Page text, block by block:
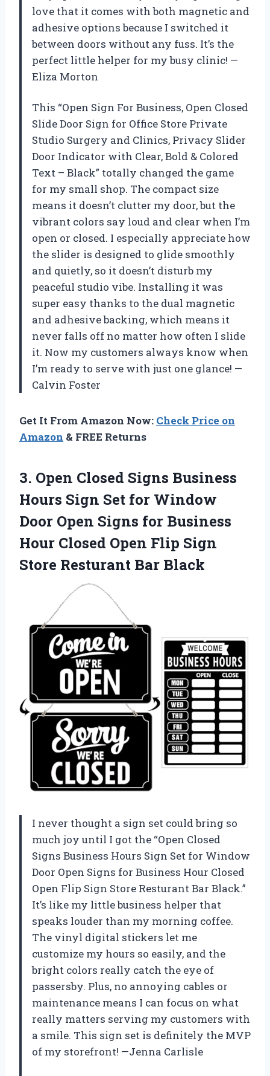
love that it comes with both magnetic and
adhesive options because I switched it
between doors without any fuss. It’s the
perfect little helper for my busy clinic! —
Eliza Morton
This “Open Sign For Business, Open Closed
Slide Door Sign for Office Store Private
Studio Surgery and Clinics, Privacy Slider
Door Indicator with Clear, Bold & Colored
Text – Black” totally changed the game
for my small shop. The compact size
means it doesn’t clutter my door, but the
vibrant colors say loud and clear when I’m
open or closed. I especially appreciate how
the slider is designed to glide smoothly
and quietly, so it doesn’t disturb my
peaceful studio vibe. Installing it was
super easy thanks to the dual magnetic
and adhesive backing, which means it
never falls off no matter how often I slide
it. Now my customers always know when
I’m ready to serve with just one glance! —
Calvin Foster
Get It From Amazon Now: Check Price on
Amazon & FREE Returns
3. Open Closed Signs Business
Hours Sign Set for Window
Door Open Signs for Business
Hour Closed Open Flip Sign
Store Resturant Bar Black
I never thought a sign set could bring so
much joy until I got the “Open Closed
Signs Business Hours Sign Set for Window
Door Open Signs for Business Hour Closed
Open Flip Sign Store Resturant Bar Black.”
It’s like my little business helper that
speaks louder than my morning coffee.
The vinyl digital stickers let me
customize my hours so easily, and the
bright colors really catch the eye of
passersby. Plus, no annoying cables or
maintenance means I can focus on what
really matters serving my customers with
a smile. This sign set is definitely the MVP
of my storefront! —Jenna Carlisle